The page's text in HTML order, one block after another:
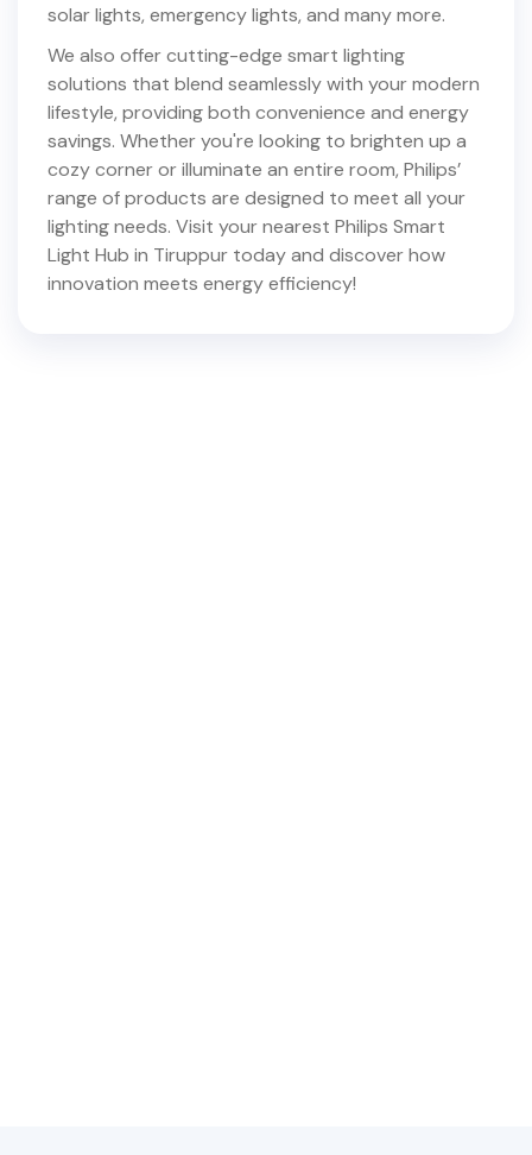
solar lights, emergency lights, and many more.
We also offer cutting-edge smart lighting
solutions that blend seamlessly with your modern
lifestyle, providing both convenience and energy
savings. Whether you're looking to brighten up a
cozy corner or illuminate an entire room, Philips’
range of products are designed to meet all your
lighting needs. Visit your nearest Philips Smart
Light Hub in Tiruppur today and discover how
innovation meets energy efficiency!